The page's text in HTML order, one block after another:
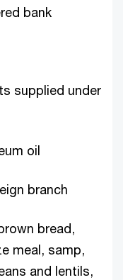
bank
supplied under
oil
branch
bread,
meal, samp,
and lentils,